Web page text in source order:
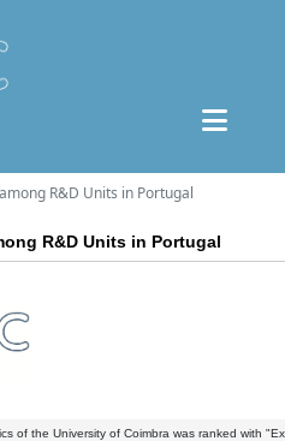
R&D Units in Portugal
R&D Units in Portugal
of the University of Coimbra was ranked with